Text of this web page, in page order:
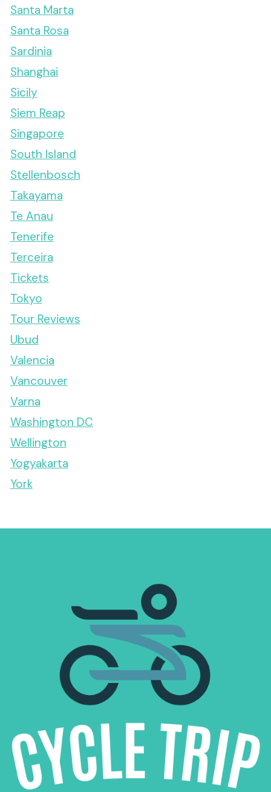
Santa Marta
Santa Rosa
Sardinia
Shanghai
Sicily
Siem Reap
Singapore
South Island
Stellenbosch
Takayama
Te Anau
Tenerife
Terceira
Tickets
Tokyo
Tour Reviews
Ubud
Valencia
Vancouver
Varna
Washington DC
Wellington
Yogyakarta
York